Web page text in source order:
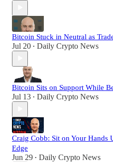
Bitcoin Stuck in Neutral as
Jul 20 • Daily Crypto News
Bitcoin Sits on Support While
Jul 13 • Daily Crypto News
Craig Cobb: Sit on Your Hands
Edge
Jun 29 • Daily Crypto News